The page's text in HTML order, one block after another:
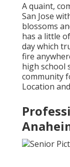
A quaint,
San Jose
blossoms
has a little
day which
fire
high school
community
Location